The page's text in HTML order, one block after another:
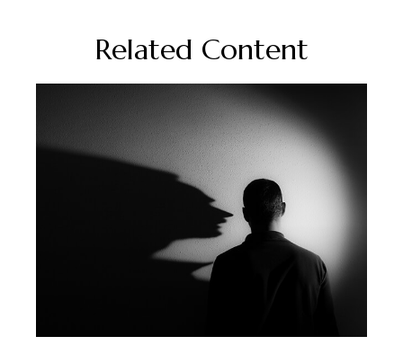
Related Content